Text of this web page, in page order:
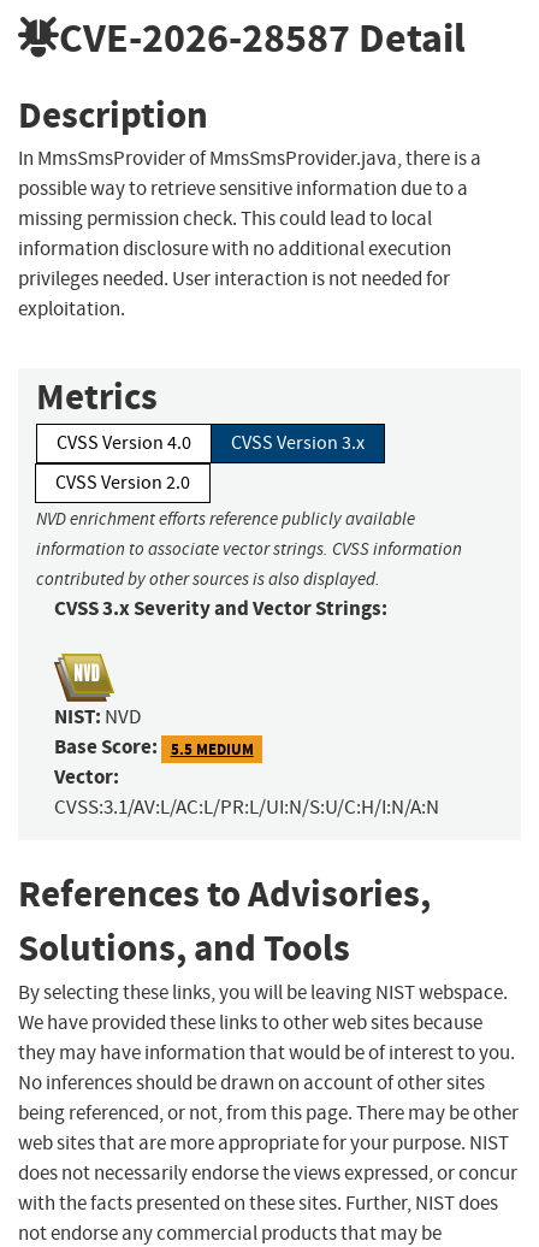
CVE-2026-28587 Detail
Description
In MmsSmsProvider of MmsSmsProvider.java, there is a
possible way to retrieve sensitive information due to a
missing permission check. This could lead to local
information disclosure with no additional execution
privileges needed. User interaction is not needed for
exploitation.
Metrics
CVSS Version 4.0
CVSS Version 3.x
CVSS Version 2.0
NVD enrichment efforts reference publicly available
information to associate vector strings. CVSS information
contributed by other sources is also displayed.
CVSS 3.x Severity and Vector Strings:
NIST: NVD
Base Score: 5.5 MEDIUM
Vector:
CVSS:3.1/AV:L/AC:L/PR:L/UI:N/S:U/C:H/I:N/A:N
References to Advisories,
Solutions, and Tools
By selecting these links, you will be leaving NIST webspace.
We have provided these links to other web sites because
they may have information that would be of interest to you.
No inferences should be drawn on account of other sites
being referenced, or not, from this page. There may be other
web sites that are more appropriate for your purpose. NIST
does not necessarily endorse the views expressed, or concur
with the facts presented on these sites. Further, NIST does
not endorse any commercial products that may be